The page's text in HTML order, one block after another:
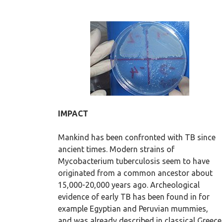
IMPACT
Mankind has been confronted with TB since
ancient times. Modern strains of
Mycobacterium tuberculosis seem to have
originated from a common ancestor about
15,000-20,000 years ago. Archeological
evidence of early TB has been found in for
example Egyptian and Peruvian mummies,